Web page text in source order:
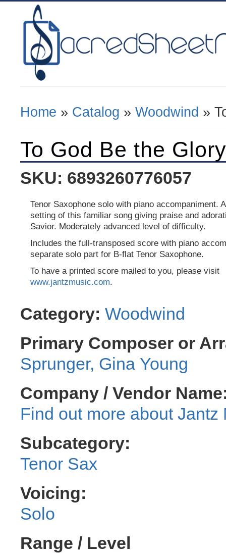
You Are Here
Home » Catalog » Woodwind »
To God Be the Glory
SKU: 6893260776057
Tenor Saxophone solo with piano accompaniment.
setting of this familiar song giving praise and
Savior. Moderately advanced level of difficulty.
Includes the full-transposed score with piano
separate solo part for B-flat Tenor Saxophone.
To have a printed score mailed to you, please visit
www.jantzmusic.com.
Category: Woodwind
Primary Composer or
Sprunger, Gina Young
Company / Vendor
Jantz
Subcategory:
Tenor Sax
Voicing:
Solo
Range / Level